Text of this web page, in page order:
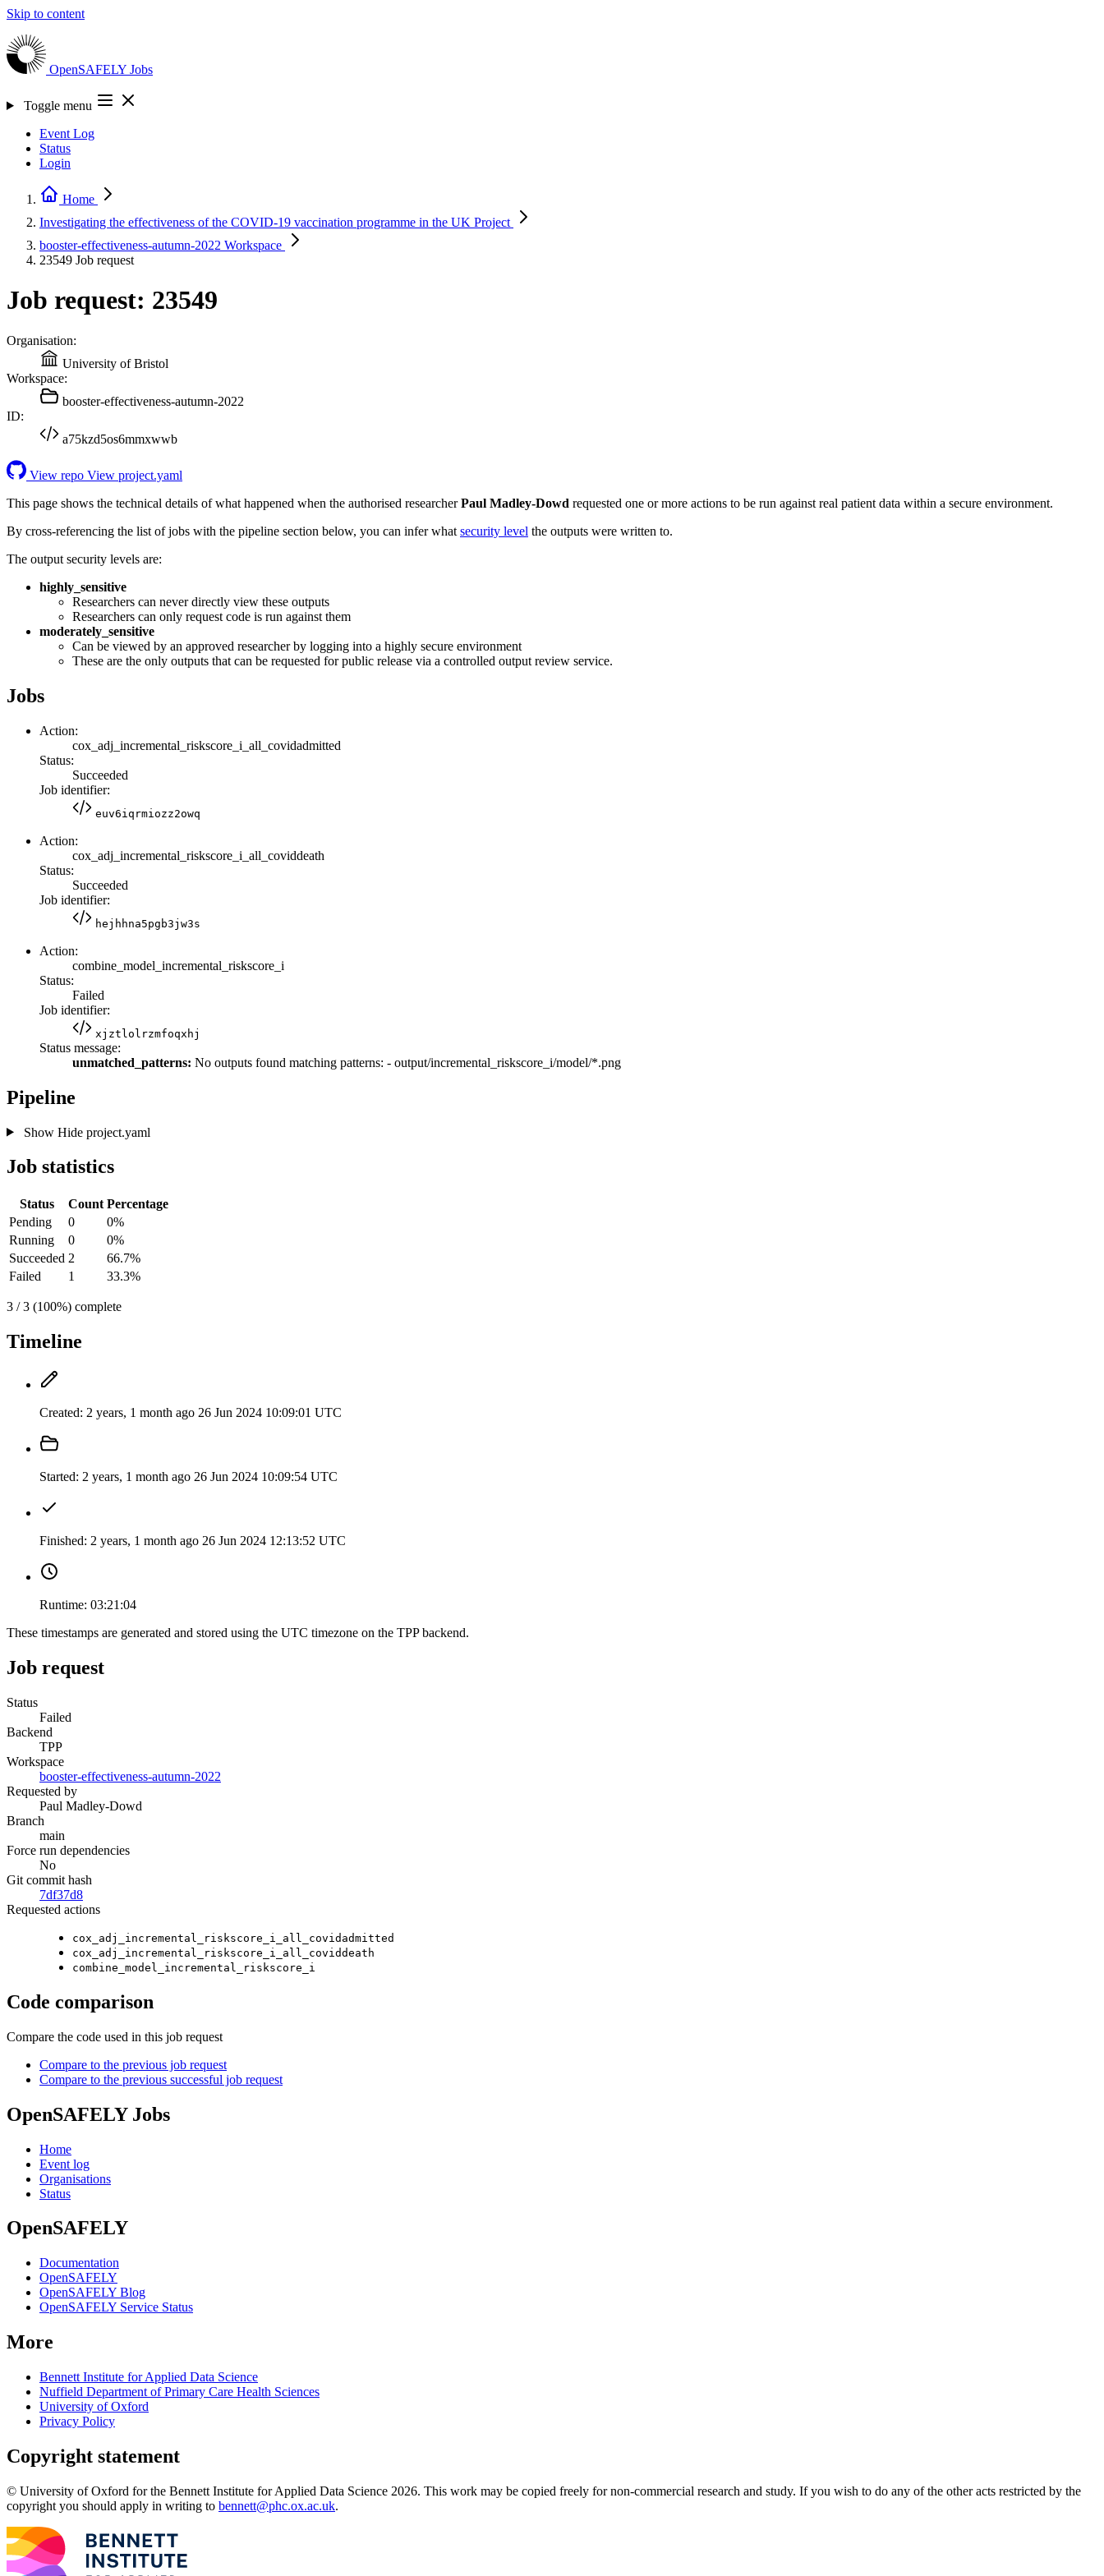
Skip to content
OpenSAFELY Jobs
Toggle menu
Event Log
Status
Login
Home
Investigating the effectiveness of the COVID-19 vaccination programme in the UK Project
booster-effectiveness-autumn-2022 Workspace
23549 Job request
Job request: 23549
Organisation:
University of Bristol
Workspace:
booster-effectiveness-autumn-2022
ID:
a75kzd5os6mmxwwb
View repo View project.yaml
This page shows the technical details of what happened when the authorised researcherPaul Madley-Dowd requested one or more actions to be run against real patient data within a secure environment.
By cross-referencing the list of jobs with the pipeline section below, you can infer what security level the outputs were written to.
The output security levels are:
highly_sensitive
Researchers can never directly view these outputs
Researchers can only request code is run against them
moderately_sensitive
Can be viewed by an approved researcher by logging into a highly secure environment
These are the only outputs that can be requested for public release via a controlled output review service.
Jobs
Action:
cox_adj_incremental_riskscore_i_all_covidadmitted
Status:
Succeeded
Job identifier:
euv6iqrmiozz2owq
Action:
cox_adj_incremental_riskscore_i_all_coviddeath
Status:
Succeeded
Job identifier:
hejhhna5pgb3jw3s
Action:
combine_model_incremental_riskscore_i
Status:
Failed
Job identifier:
xjztlolrzmfoqxhj
Status message:
unmatched_patterns: No outputs found matching patterns: - output/incremental_riskscore_i/model/*.png
Pipeline
Show Hideproject.yaml
Job statistics
Status Count Percentage
Pending
0
0%
Running
0
0%
Succeeded 2
66.7%
Failed
1 33.3%
3 / 3 (100%) complete
Timeline
Created: 2 years, 1 month ago 26 Jun 2024 10:09:01 UTC
Started: 2 years, 1 month ago 26 Jun 2024 10:09:54 UTC
Finished: 2 years, 1 month ago 26 Jun 2024 12:13:52 UTC
Runtime: 03:21:04
These timestamps are generated and stored using the UTC timezone on the TPP backend.
Job request
Status
Failed
Backend
TPP
Workspace
booster-effectiveness-autumn-2022
Requested by
Paul Madley-Dowd
Branch
main
Force run dependencies
No
Git commit hash
7df37d8
Requested actions
cox_adj_incremental_riskscore_i_all_covidadmitted
cox_adj_incremental_riskscore_i_all_coviddeath
combine_model_incremental_riskscore_i
Code comparison
Compare the code used in this job request
Compare to the previous job request
Compare to the previous successful job request
OpenSAFELY Jobs
Home
Event log
Organisations
Status
OpenSAFELY
Documentation
OpenSAFELY
OpenSAFELY Blog
OpenSAFELY Service Status
More
Bennett Institute for Applied Data Science
Nuffield Department of Primary Care Health Sciences
University of Oxford
Privacy Policy
Copyright statement
© University of Oxford for the Bennett Institute for Applied Data Science 2026. This work may be copied freely for non-commercial research and study. If you wish to do any of the other acts restricted by the
copyright you should apply in writing to bennett@phc.ox.ac.uk.